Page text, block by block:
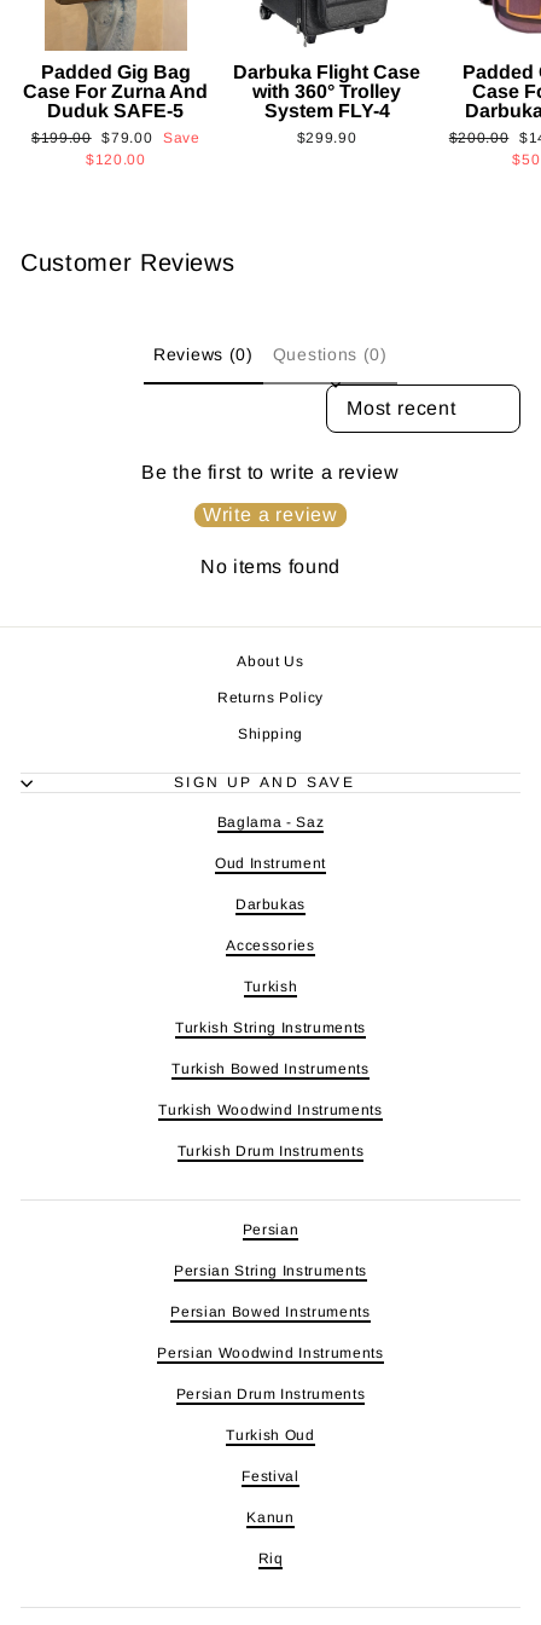
Padded Gig Bag
Case For Zurna And
Duduk SAFE-5
Regular
$199.00 Sale
price
$79.00
Save
$120.00
Darbuka Flight Case
with 360° Trolley
System FLY-4
$299.90
Padded
Case
Regular
$200.00
Customer Reviews
Reviews (0) Questions (0)
SORT REVIEWS BY
Be the first to write a review
Write a review
No items found
About Us
Returns Policy
Shipping
SIGN UP AND SAVE
Baglama - Saz
Oud Instrument
Darbukas
Accessories
Turkish
Turkish String Instruments
Turkish Bowed Instruments
Turkish Woodwind Instruments
Turkish Drum Instruments
Persian
Persian String Instruments
Persian Bowed Instruments
Persian Woodwind Instruments
Persian Drum Instruments
Turkish Oud
Festival
Kanun
Riq